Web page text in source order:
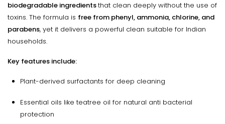
biodegradable ingredientsthat clean deeply without the use of
toxins. The formula is free from phenyl, ammonia, chlorine, and
parabens, yet it delivers a powerful clean suitable for Indian
households.
Key features include:
Plant-derived surfactants for deep cleaning
Essential oils like teatree oil for natural anti bacterial
protection